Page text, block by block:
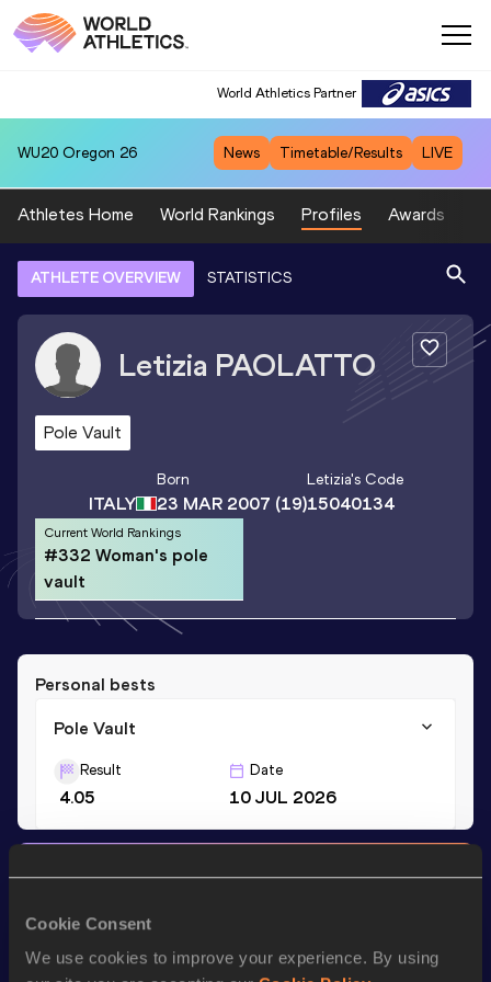
Cookie Consent
We use cookies to improve your experience. By using
World Athletics Partner
WU20 Oregon 26 News Timetable/Results LIVE
Athletes Home World Rankings Profiles Awards
ATHLETE OVERVIEW STATISTICS
Letizia PAOLATTO
Pole Vault
ITALY
Born
23 MAR 2007 (19)
Letizia's Code
15040134
Current World Rankings
#332 Woman's pole
vault
Personal bests
Pole Vault
Result
4.05
Date
10 JUL 2026
Stay updated!
news, interviews, behind the scenes and even more!
Follow Letizia